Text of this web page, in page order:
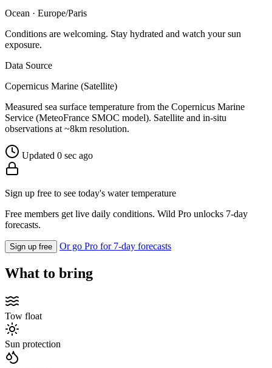
Ocean · Europe/Paris
Conditions are welcoming. Stay hydrated and watch your sun
exposure.
Data Source
Copernicus Marine (Satellite)
Measured sea surface temperature from the Copernicus Marine
Service (MeteoFrance SMOC model). Satellite and in-situ
observations at ~8km resolution.
Updated 0 sec ago
Sign up free to see today's water temperature
Free members get live daily conditions. Wild Pro unlocks 7-day
forecasts.
Sign up free Or go Pro for 7-day forecasts
What to bring
Tow float
Sun protection